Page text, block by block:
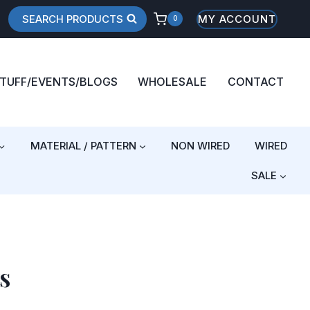
SEARCH PRODUCTS 0 MY ACCOUNT
EVENTS/BLOGS WHOLESALE CONTACT
MATERIAL / PATTERN NON WIRED WIRED
SALE